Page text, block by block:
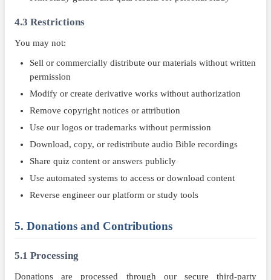
4.3 Restrictions
You may not:
Sell or commercially distribute our materials without written
permission
Modify or create derivative works without authorization
Remove copyright notices or attribution
Use our logos or trademarks without permission
Download, copy, or redistribute audio Bible recordings
Share quiz content or answers publicly
Use automated systems to access or download content
Reverse engineer our platform or study tools
5. Donations and Contributions
5.1 Processing
Donations are processed through our secure third-party